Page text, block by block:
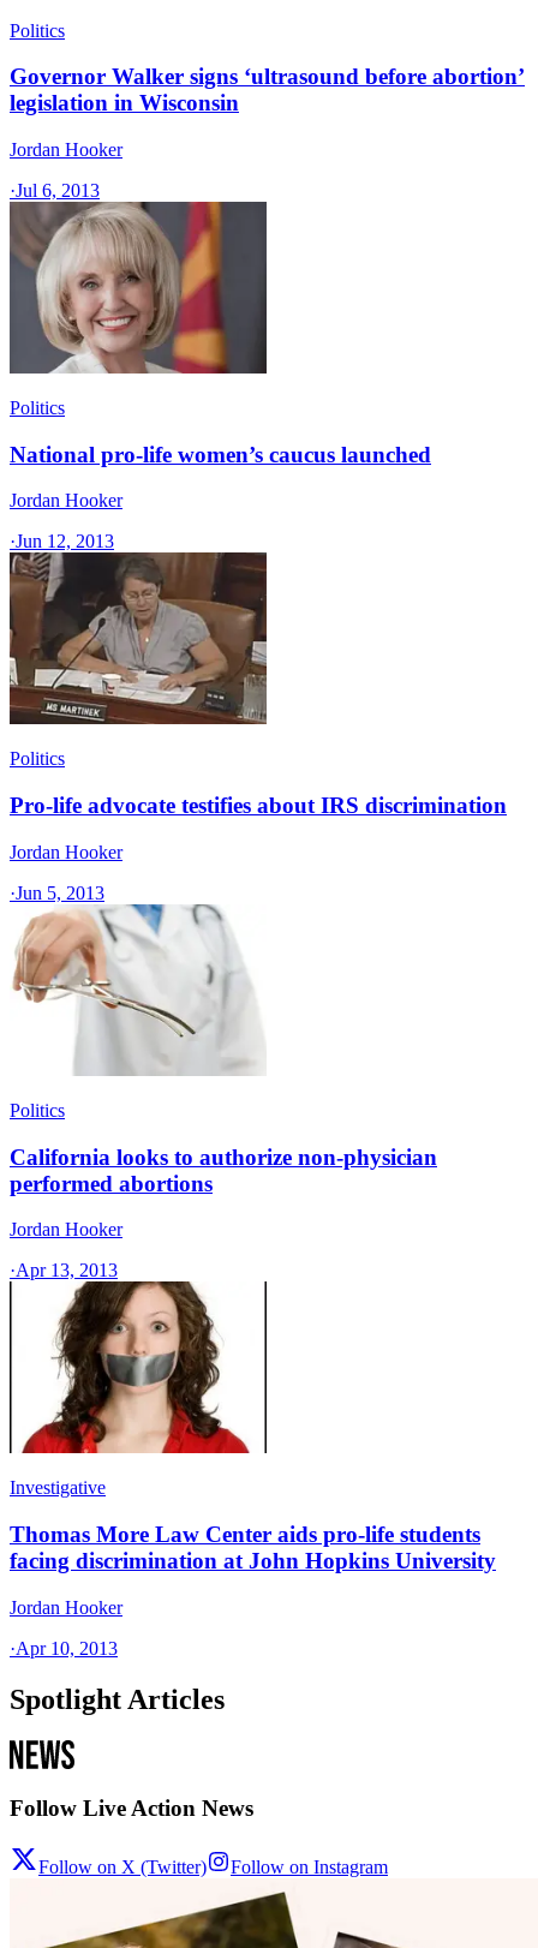
Politics
Governor Walker signs ‘ultrasound before abortion’
legislation in Wisconsin
Jordan Hooker
·Jul 6, 2013
Politics
National pro-life women’s caucus launched
Jordan Hooker
·Jun 12, 2013
Politics
Pro-life advocate testifies about IRS discrimination
Jordan Hooker
·Jun 5, 2013
Politics
California looks to authorize non-physician
performed abortions
Jordan Hooker
·Apr 13, 2013
Investigative
Thomas More Law Center aids pro-life students
facing discrimination at John Hopkins University
Jordan Hooker
·Apr 10, 2013
Spotlight Articles
Follow Live Action News
Follow on X (Twitter) Follow on Instagram